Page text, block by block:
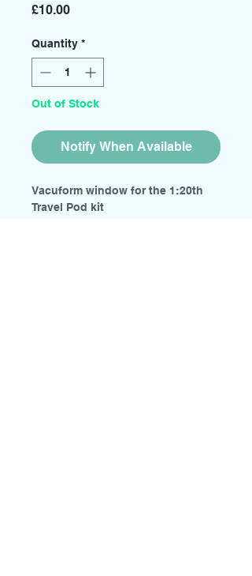
£10.00Price
Quantity *
Out of Stock
Notify When Available
Vacuform window for the 1:20th
Travel Pod kit